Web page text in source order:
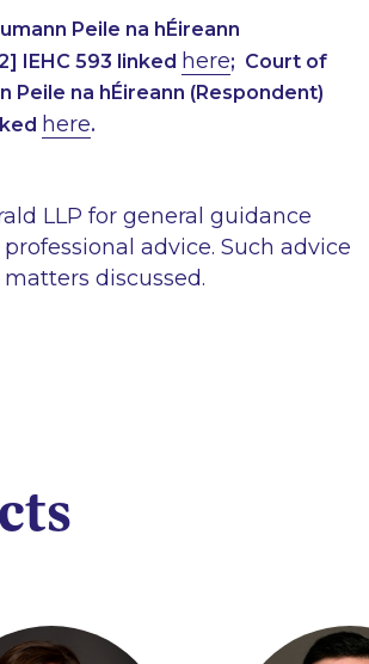
Peile na hÉireann
IEHC 593 linked here; Court of
na hÉireann (Respondent)
here.
LLP for general guidance
advice. Such advice
discussed.